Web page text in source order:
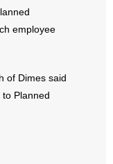
employee
of Dimes said
to Planned